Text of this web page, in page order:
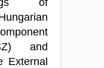
of
and
External